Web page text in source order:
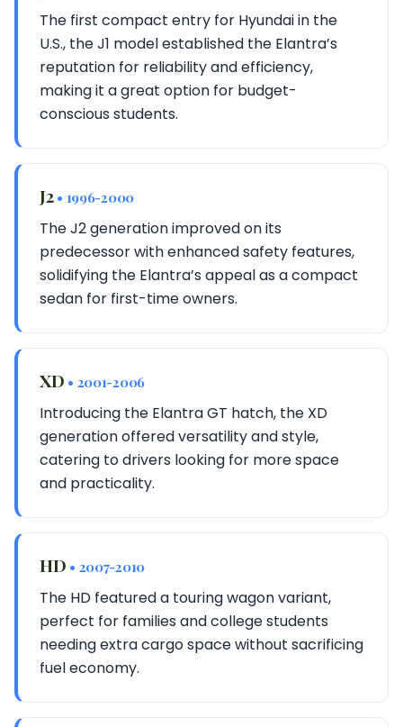
The first compact entry for Hyundai in the
U.S., the J1 model established the Elantra’s
reputation for reliability and efficiency,
making it a great option for budget-
conscious students.
J2 • 1996-2000
The J2 generation improved on its
predecessor with enhanced safety features,
solidifying the Elantra’s appeal as a compact
sedan for first-time owners.
XD • 2001-2006
Introducing the Elantra GT hatch, the XD
generation offered versatility and style,
catering to drivers looking for more space
and practicality.
HD • 2007-2010
The HD featured a touring wagon variant,
perfect for families and college students
needing extra cargo space without sacrificing
fuel economy.